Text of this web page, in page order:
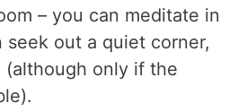
– you can meditate in
out a quiet corner,
(although only if the